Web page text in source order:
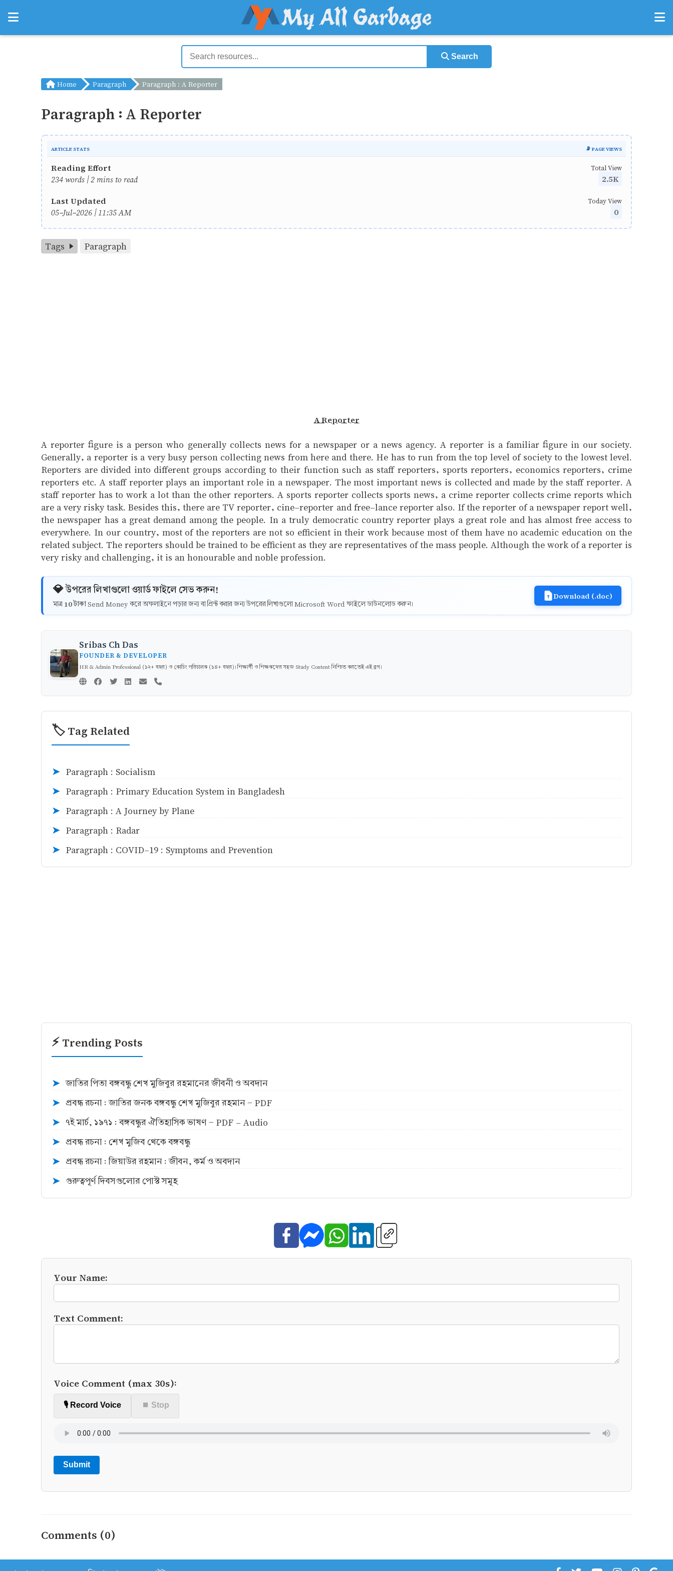
Search
Home Paragraph Paragraph : A Reporter
Paragraph : A Reporter
ARTICLE STATS 📡 PAGE VIEWS
Reading Effort
234 words | 2 mins to read
Total View
2.5K
Last Updated
05-Jul-2026 | 11:35 AM
Today View
0
Tags Paragraph
A Reporter
A reporter figure is a person who generally collects news for a newspaper or a news agency. A reporter is a familiar figure in our society.
Generally, a reporter is a very busy person collecting news from here and there. He has to run from the top level of society to the lowest level.
Reporters are divided into different groups according to their function such as staff reporters, sports reporters, economics reporters, crime
reporters etc. A staff reporter plays an important role in a newspaper. The most important news is collected and made by the staff reporter. A
staff reporter has to work a lot than the other reporters. A sports reporter collects sports news, a crime reporter collects crime reports which
are a very risky task. Besides this, there are TV reporter, cine-reporter and free-lance reporter also. If the reporter of a newspaper report well,
the newspaper has a great demand among the people. In a truly democratic country reporter plays a great role and has almost free access to
everywhere. In our country, most of the reporters are not so efficient in their work because most of them have no academic education on the
related subject. The reporters should be trained to be efficient as they are representatives of the mass people. Although the work of a reporter is
very risky and challenging, it is an honourable and noble profession.
💎 উপরের লিখাগুলো ওয়ার্ড ফাইলে সেভ করুন!
মাত্র 10 টাকাSend Money করে অফলাইনে পড়ার জন্য বা প্রিন্ট করার জন্য উপরের লিখাগুলো Microsoft Word ফাইলে ডাউনলোড করুন।
Download (.doc)
Sribas Ch Das
FOUNDER & DEVELOPER
HR & Admin Professional (১২+ বছর) ও কোচিং পরিচালক (১৪+ বছর)। শিক্ষার্থী ও শিক্ষকদের সহজ Study Content নিশ্চিত করতেই এই ব্লগ।
🏷️ Tag Related
➤ Paragraph : Socialism
➤ Paragraph : Primary Education System in Bangladesh
➤ Paragraph : A Journey by Plane
➤ Paragraph : Radar
➤ Paragraph : COVID-19 : Symptoms and Prevention
⚡ Trending Posts
➤ জাতির পিতা বঙ্গবন্ধু শেখ মুজিবুর রহমানের জীবনী ও অবদান
➤ প্রবন্ধ রচনা : জাতির জনক বঙ্গবন্ধু শেখ মুজিবুর রহমান - PDF
➤ ৭ই মার্চ, ১৯৭১ : বঙ্গবন্ধুর ঐতিহাসিক ভাষণ - PDF - Audio
➤ প্রবন্ধ রচনা : শেখ মুজিব থেকে বঙ্গবন্ধু
➤ প্রবন্ধ রচনা : জিয়াউর রহমান : জীবন, কর্ম ও অবদান
➤ গুরুত্বপূর্ণ দিবসগুলোর পোস্ট সমূহ
Your Name:
Text Comment:
Voice Comment (max 30s):
🎙️ Record Voice ⏹ Stop
Submit
Comments (0)